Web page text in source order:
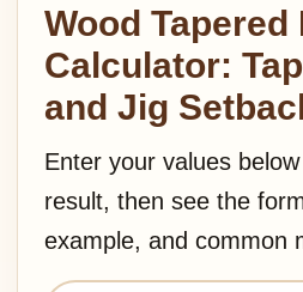
Wood Tapered
Calculator:
and Jig
Enter your values
result, then see the
example, and common